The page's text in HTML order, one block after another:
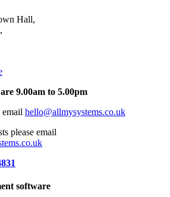
Hall,
9.00am to 5.00pm
email hello@allmysystems.co.uk
please email
software